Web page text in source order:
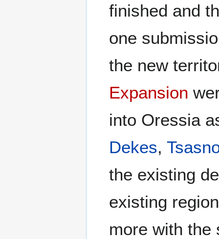
finished and
one
the new
Expansion
into Oressia
Dekes,
the existing
existing
more with the